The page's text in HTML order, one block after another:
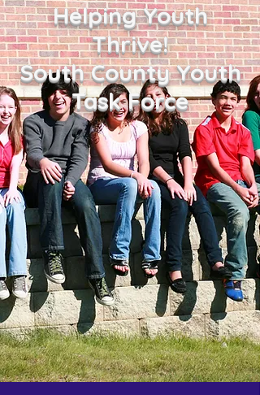
Helping Youth
Thrive!
South County Youth
Task Force